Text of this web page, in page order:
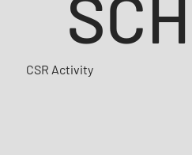
CSR Activity